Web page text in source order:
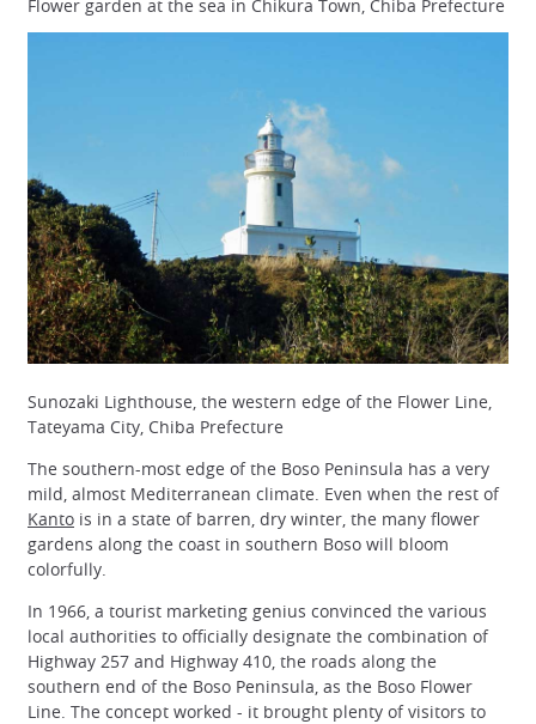
Flower garden at the sea in Chikura Town, Chiba Prefecture
Sunozaki Lighthouse, the western edge of the Flower Line,
Tateyama City, Chiba Prefecture
The southern-most edge of the Boso Peninsula has a very
mild, almost Mediterranean climate. Even when the rest of
Kanto is in a state of barren, dry winter, the many flower
gardens along the coast in southern Boso will bloom
colorfully.
In 1966, a tourist marketing genius convinced the various
local authorities to officially designate the combination of
Highway 257 and Highway 410, the roads along the
southern end of the Boso Peninsula, as the Boso Flower
Line. The concept worked - it brought plenty of visitors to